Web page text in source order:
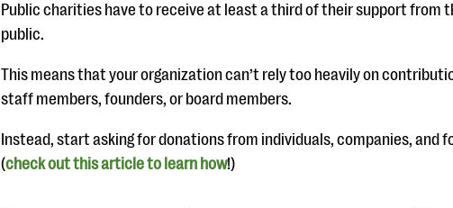
Public charities have to receive at least a third of their support from
public.
This means that your organization can’t rely too heavily on
staff members, founders, or board members.
Instead, start asking for donations from individuals, companies, and
(check out this article to learn how!)